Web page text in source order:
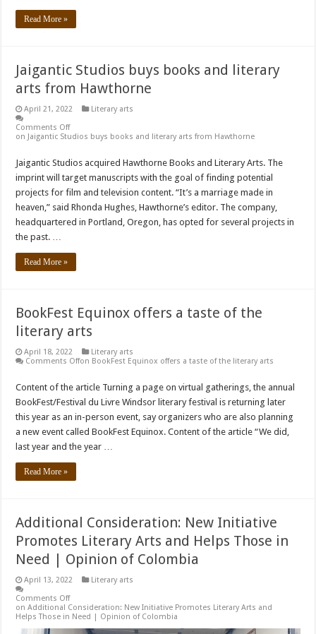
Read More »
Jaigantic Studios buys books and literary
arts from Hawthorne
April 21, 2022
Literary arts
Comments Off
on Jaigantic Studios buys books and literary arts from Hawthorne
Jaigantic Studios acquired Hawthorne Books and Literary Arts. The
imprint will target manuscripts with the goal of finding potential
projects for film and television content. “It’s a marriage made in
heaven,” said Rhonda Hughes, Hawthorne’s editor. The company,
headquartered in Portland, Oregon, has opted for several projects in
the past. …
Read More »
BookFest Equinox offers a taste of the
literary arts
April 18, 2022
Literary arts
Comments Offon BookFest Equinox offers a taste of the literary arts
Content of the article Turning a page on virtual gatherings, the annual
BookFest/Festival du Livre Windsor literary festival is returning later
this year as an in-person event, say organizers who are also planning
a new event called BookFest Equinox. Content of the article “We did,
last year and the year …
Read More »
Additional Consideration: New Initiative
Promotes Literary Arts and Helps Those in
Need | Opinion of Colombia
April 13, 2022
Literary arts
Comments Off
on Additional Consideration: New Initiative Promotes Literary Arts and
Helps Those in Need | Opinion of Colombia